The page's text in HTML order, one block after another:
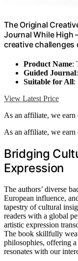
The Original
Journal While High
creative challenges
Product Name:
Guided Journal
Suitable for All:
View Latest Price
As an affiliate, we
As an affiliate, we
Bridging
Expression
The authors’ diverse
European influence,
tapestry of cultural
readers with a global
artistic expression
The book skillfully
philosophies, offering
resonates with our